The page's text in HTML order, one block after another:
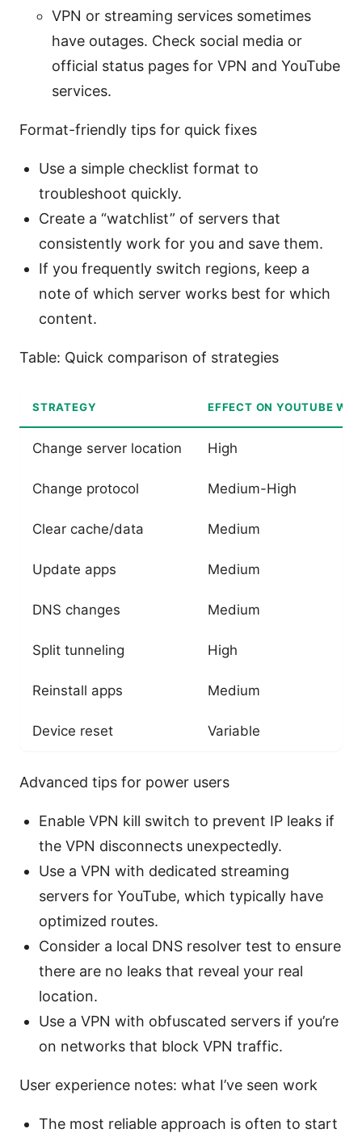
VPN or streaming services sometimes
have outages. Check social media or
official status pages for VPN and YouTube
services.
Format-friendly tips for quick fixes
Use a simple checklist format to
troubleshoot quickly.
Create a “watchlist” of servers that
consistently work for you and save them.
If you frequently switch regions, keep a
note of which server works best for which
content.
Table: Quick comparison of strategies
STRATEGY EFFECT ON YOUTUBE
Change server location High
Change protocol Medium-High
Clear cache/data Medium
Update apps Medium
DNS changes Medium
Split tunneling High
Reinstall apps Medium
Device reset Variable
Advanced tips for power users
Enable VPN kill switch to prevent IP leaks if
the VPN disconnects unexpectedly.
Use a VPN with dedicated streaming
servers for YouTube, which typically have
optimized routes.
Consider a local DNS resolver test to ensure
there are no leaks that reveal your real
location.
Use a VPN with obfuscated servers if you’re
on networks that block VPN traffic.
User experience notes: what I’ve seen work
The most reliable approach is often to start